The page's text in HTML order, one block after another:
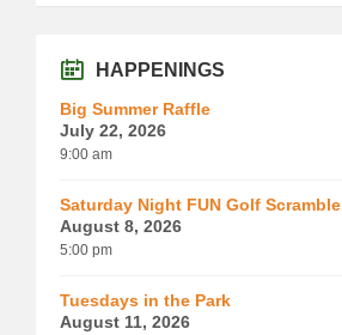
HAPPENINGS
Big Summer Raffle
July 22, 2026
9:00 am
Saturday Night FUN Golf Scramble
August 8, 2026
5:00 pm
Tuesdays in the Park
August 11, 2026